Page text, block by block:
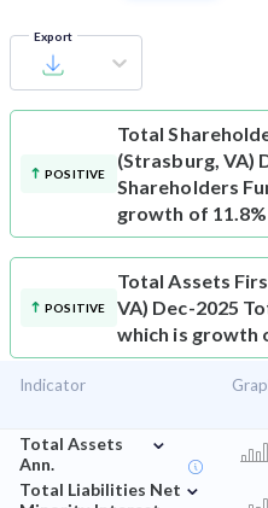
Export
POSITIVE
Total
(Strasburg, VA)
Shareholders
growth of 11.8%
POSITIVE
Total Assets
VA) Dec-2025
which is growth
Indicator
Total Assets
Ann.
⌄
Total Liabilities Net ⌄